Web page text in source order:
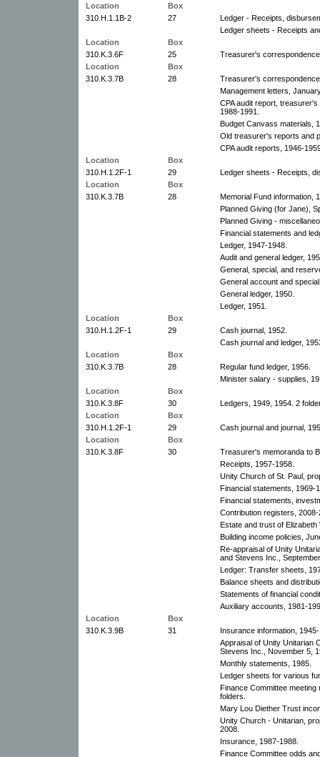
Location
Box
310.H.1.1B-2
27
Ledger - Receipts,
Ledger sheets - Receipts
Location
Box
310.K.3.6F
25
Treasurer's
Location
Box
310.K.3.7B
28
Treasurer's
Management letters,
CPA audit report,
1988-1991.
Budget Canvass materials,
Old treasurer's reports and
CPA audit reports, 1946-
Location
Box
310.H.1.2F-1
29
Ledger sheets - Receipts,
Location
Box
310.K.3.7B
28
Memorial Fund information,
Planned Giving (for Jane),
Planned Giving -
Financial statements and
Ledger, 1947-1948.
Audit and general ledger,
General, special, and
General account and
General ledger, 1950.
Ledger, 1951.
Location
Box
310.H.1.2F-1
29
Cash journal, 1952.
Cash journal and ledger,
Location
Box
310.K.3.7B
28
Regular fund ledger, 1956.
Minister salary - supplies,
Location
Box
310.K.3.8F
30
Ledgers, 1949, 1954. 2
Location
Box
310.H.1.2F-1
29
Cash journal and journal,
Location
Box
310.K.3.8F
30
Treasurer's memoranda to
Receipts, 1957-1958.
Unity Church of St. Paul,
Financial statements, 1969-
Financial statements,
Contribution registers,
Estate and trust of Elizabeth
Building income policies,
Re-appraisal of Unity
and Stevens Inc.,
Ledger: Transfer sheets,
Balance sheets and
Statements of financial
Auxiliary accounts, 1981-
Location
Box
310.K.3.9B
31
Insurance information,
Appraisal of Unity Unitarian
Stevens Inc., November 5,
Monthly statements, 1985.
Ledger sheets for various
Finance Committee
folders.
Mary Lou Diether Trust
Unity Church - Unitarian,
2008.
Insurance, 1987-1988.
Finance Committee odds